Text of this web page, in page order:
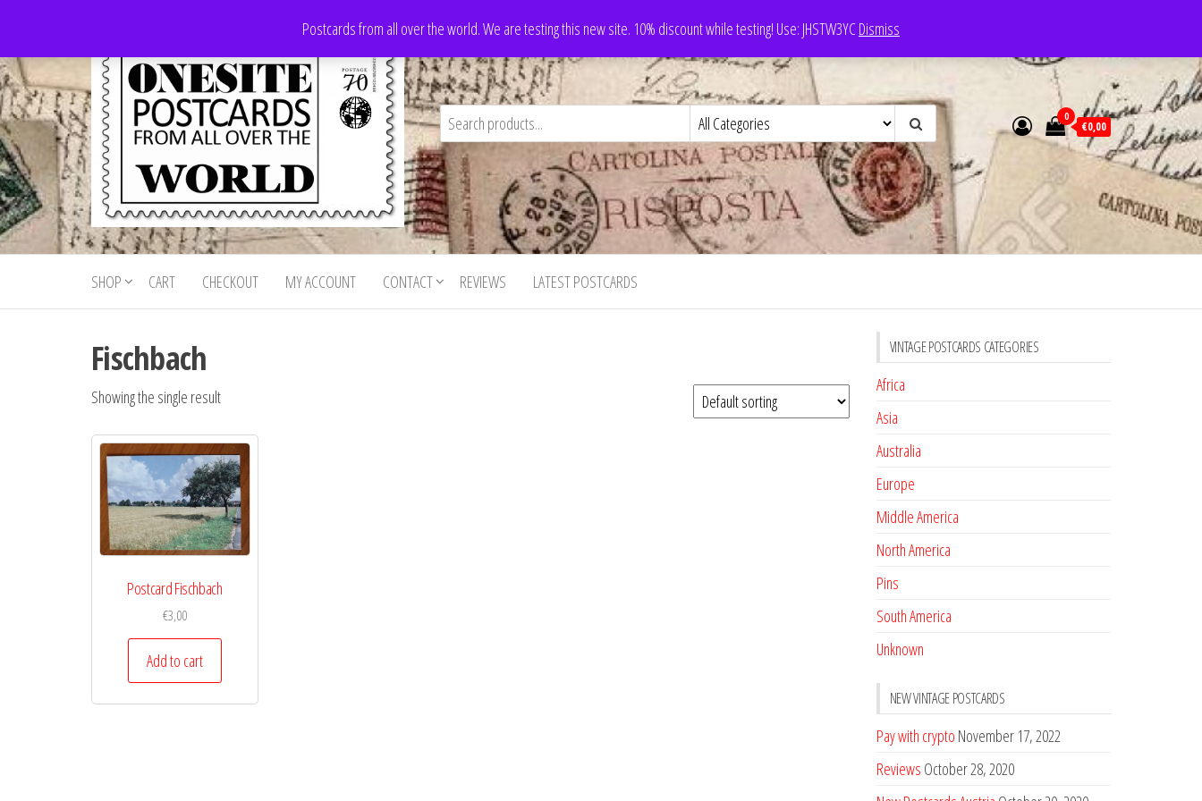
the
content
Postcards from all over the world. We are testing this new site. 10% discount while testing! Use: JHSTW3YCDismiss
Onesite
Postcards
For Sale
Postcards
for sale
from all
world
0
€0,00
SHOP CART CHECKOUT MY ACCOUNT CONTACT REVIEWS LATEST POSTCARDS
Fischbach
Showing the single result
Postcard Fischbach
€3,00
Add to cart
VINTAGE POSTCARDS CATEGORIES
Africa
Asia
Australia
Europe
Middle America
North America
Pins
South America
Unknown
NEW VINTAGE POSTCARDS
Pay with crypto November 17, 2022
Reviews October 28, 2020